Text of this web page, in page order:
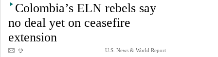
Colombia’s ELN rebels say
no deal yet on ceasefire
extension
U.S. News & World Report